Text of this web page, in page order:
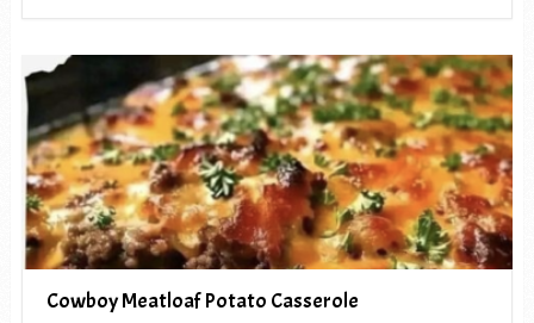
Cowboy Meatloaf Potato Casserole